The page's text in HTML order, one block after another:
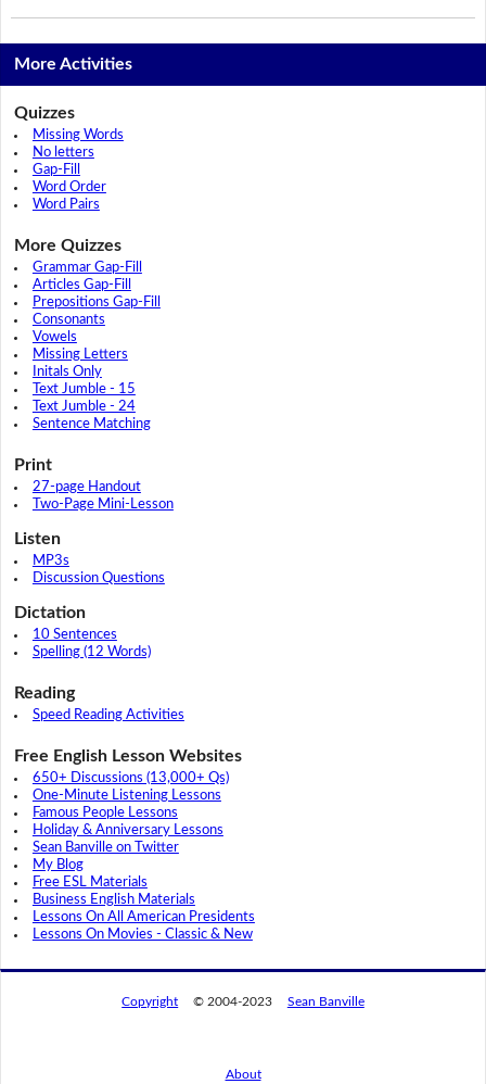
More Activities
Quizzes
Missing Words
No letters
Gap-Fill
Word Order
Word Pairs
More Quizzes
Grammar Gap-Fill
Articles Gap-Fill
Prepositions Gap-Fill
Consonants
Vowels
Missing Letters
Initals Only
Text Jumble - 15
Text Jumble - 24
Sentence Matching
Print
27-page Handout
Two-Page Mini-Lesson
Listen
MP3s
Discussion Questions
Dictation
10 Sentences
Spelling (12 Words)
Reading
Speed Reading Activities
Free English Lesson Websites
650+ Discussions (13,000+ Qs)
One-Minute Listening Lessons
Famous People Lessons
Holiday & Anniversary Lessons
Sean Banville on Twitter
My Blog
Free ESL Materials
Business English Materials
Lessons On All American Presidents
Lessons On Movies - Classic & New
Copyright © 2004-2023 Sean Banville
About